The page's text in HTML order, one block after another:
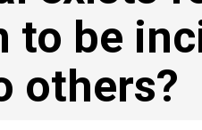
to be
others?